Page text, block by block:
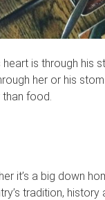
is through his
her or his
food.
it’s a big down
tradition, history